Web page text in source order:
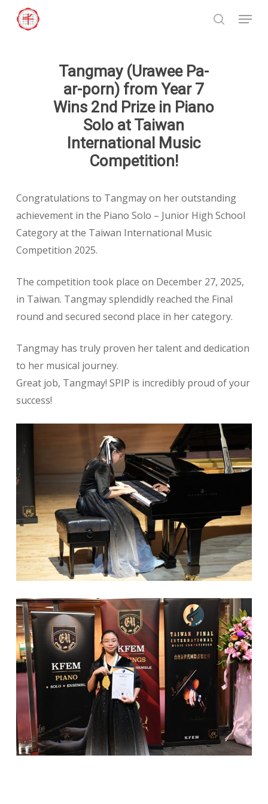
search
Menu
Tangmay (Urawee Pa-
ar-porn) from Year 7
Wins 2nd Prize in Piano
Solo at Taiwan
International Music
Competition!
Congratulations to Tangmay on her outstanding
achievement in the Piano Solo – Junior High School
Category at the Taiwan International Music
Competition 2025.
The competition took place on December 27, 2025,
in Taiwan. Tangmay splendidly reached the Final
round and secured second place in her category.
Tangmay has truly proven her talent and dedication
to her musical journey.
Great job, Tangmay! SPIP is incredibly proud of your
success!